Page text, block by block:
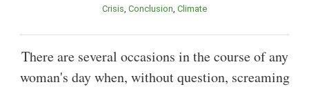
Crisis Conclusion Climate
There are several occasions in the course of any
woman's day when, without question, screaming